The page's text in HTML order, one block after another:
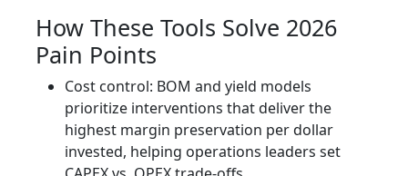
How These Tools Solve 2026
Pain Points
Cost control: BOM and yield models
prioritize interventions that deliver the
highest margin preservation per dollar
invested, helping operations leaders set